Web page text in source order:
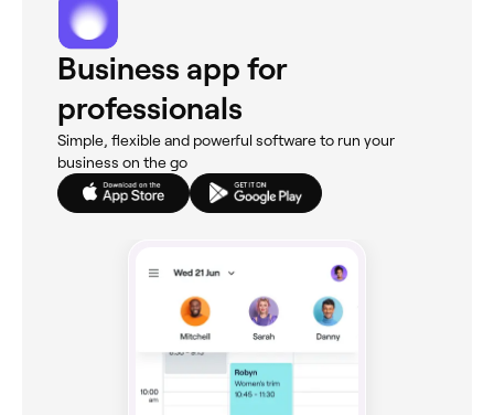
Business app for
professionals
Simple, flexible and powerful software to run your
business on the go